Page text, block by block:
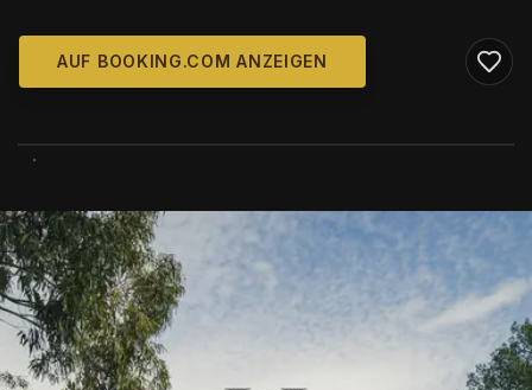
AUF BOOKING.COM ANZEIGEN